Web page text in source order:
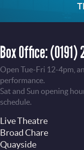
Box Office:(0191)
Open Tue-Fri 12-4pm,
performance.
Sat and Sun opening
schedule.
Live Theatre
Broad Chare
Quayside